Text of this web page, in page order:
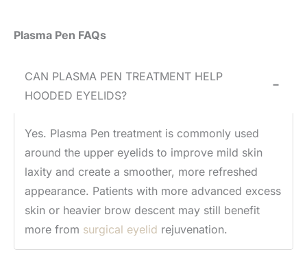
Plasma Pen FAQs
CAN PLASMA PEN TREATMENT HELP
HOODED EYELIDS?
−
Yes. Plasma Pen treatment is commonly used
around the upper eyelids to improve mild skin
laxity and create a smoother, more refreshed
appearance. Patients with more advanced excess
skin or heavier brow descent may still benefit
more from surgical eyelid rejuvenation.